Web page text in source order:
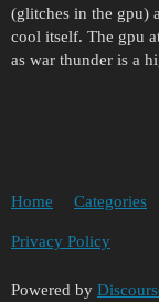
(glitches in the gpu)
cool itself. The gpu
as war thunder is a
Home Categories
Privacy Policy
Powered by